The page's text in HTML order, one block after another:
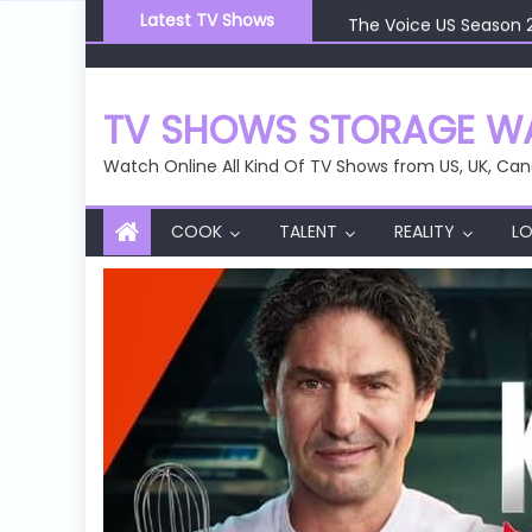
to
content
Latest TV Shows
The Voice US Season
The Voice US
The Voice US Season
The Voice US Season
TV SHOWS STORAGE
Watch Online All Kind Of TV Shows from US, UK,
COOK TALENT REALITY